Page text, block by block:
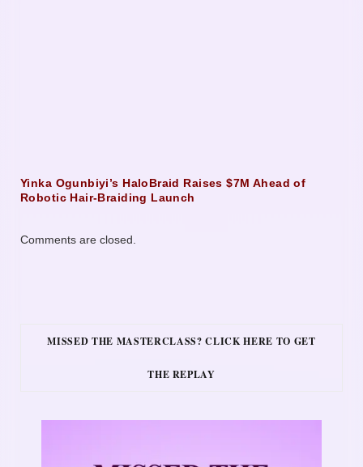
Yinka Ogunbiyi’s HaloBraid Raises $7M Ahead of
Robotic Hair-Braiding Launch
Comments are closed.
MISSED THE MASTERCLASS? CLICK HERE TO GET
THE REPLAY